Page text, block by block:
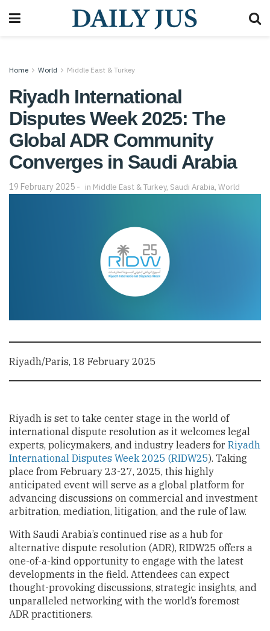
Home World Middle East & Turkey
Riyadh International
Disputes Week 2025: The
Global ADR Community
Converges in Saudi Arabia
19 February 2025 in Middle East & Turkey, Saudi Arabia, World
Riyadh/Paris, 18 February 2025
Riyadh is set to take center stage in the world of
international dispute resolution as it welcomes legal
experts, policymakers, and industry leaders for Riyadh
International Disputes Week 2025 (RIDW25). Taking
place from February 23-27, 2025, this highly
anticipated event will serve as a global platform for
advancing discussions on commercial and investment
arbitration, mediation, litigation, and the rule of law.
With Saudi Arabia’s continued rise as a hub for
alternative dispute resolution (ADR), RIDW25 offers a
one-of-a-kind opportunity to engage with the latest
developments in the field. Attendees can expect
thought-provoking discussions, strategic insights, and
unparalleled networking with the world’s foremost
ADR practitioners.